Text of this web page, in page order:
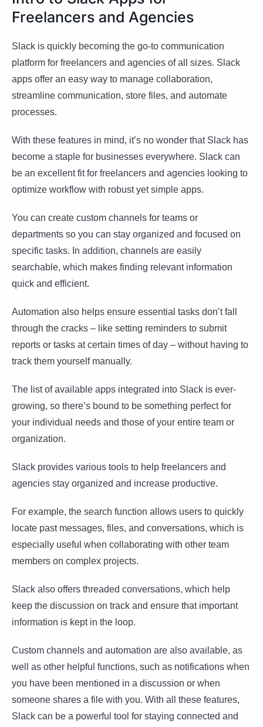
Freelancers and Agencies
Slack is quickly becoming the go-to communication
platform for freelancers and agencies of all sizes. Slack
apps offer an easy way to manage collaboration,
streamline communication, store files, and automate
processes.
With these features in mind, it’s no wonder that Slack has
become a staple for businesses everywhere. Slack can
be an excellent fit for freelancers and agencies looking to
optimize workflow with robust yet simple apps.
You can create custom channels for teams or
departments so you can stay organized and focused on
specific tasks. In addition, channels are easily
searchable, which makes finding relevant information
quick and efficient.
Automation also helps ensure essential tasks don’t fall
through the cracks – like setting reminders to submit
reports or tasks at certain times of day – without having to
track them yourself manually.
The list of available apps integrated into Slack is ever-
growing, so there’s bound to be something perfect for
your individual needs and those of your entire team or
organization.
Slack provides various tools to help freelancers and
agencies stay organized and increase productive.
For example, the search function allows users to quickly
locate past messages, files, and conversations, which is
especially useful when collaborating with other team
members on complex projects.
Slack also offers threaded conversations, which help
keep the discussion on track and ensure that important
information is kept in the loop.
Custom channels and automation are also available, as
well as other helpful functions, such as notifications when
you have been mentioned in a discussion or when
someone shares a file with you. With all these features,
Slack can be a powerful tool for staying connected and